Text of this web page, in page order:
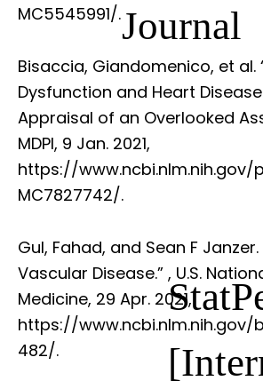
Journal
MC5545991/.
Bisaccia, Giandomenico, et al.
Dysfunction and Heart
Appraisal of an Overlooked
MDPI, 9 Jan. 2021,
https://
MC7827742/.
Gul, Fahad, and Sean F Janzer.
Vascular Disease.” , U.S.
Medicine, 29 Apr. 2021,
https://www.ncbi.nlm.nih.gov/
482/.